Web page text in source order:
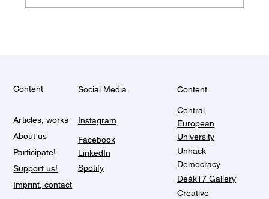
Content
Articles, works
About us
Participate!
Support us!
Imprint, contact
Social Media
Instagram
Facebook
LinkedIn
Spotify
Content
Central
European
University
Unhack
Democracy
Deák17 Gallery
Creative